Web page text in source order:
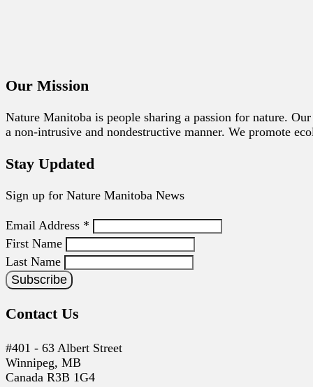
Our Mission
Nature Manitoba is people sharing a passion for nature.
a non-intrusive and nondestructive manner. We promote
Stay Updated
Sign up for Nature Manitoba News
Email Address *
First Name
Last Name
Contact Us
#401 - 63 Albert Street
Winnipeg, MB
Canada R3B 1G4